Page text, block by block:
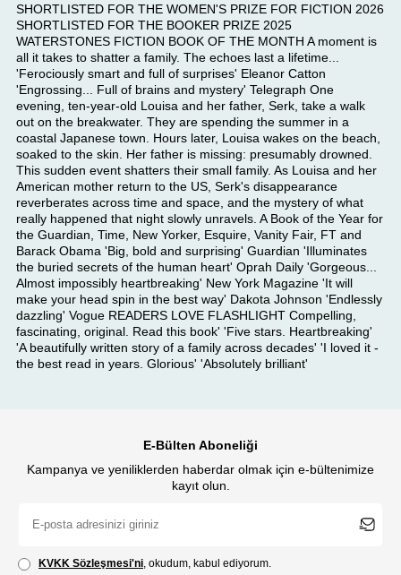
SHORTLISTED FOR THE WOMEN'S PRIZE FOR FICTION 2026
SHORTLISTED FOR THE BOOKER PRIZE 2025
WATERSTONES FICTION BOOK OF THE MONTH A moment is
all it takes to shatter a family. The echoes last a lifetime...
'Ferociously smart and full of surprises' Eleanor Catton
'Engrossing... Full of brains and mystery' Telegraph One
evening, ten-year-old Louisa and her father, Serk, take a walk
out on the breakwater. They are spending the summer in a
coastal Japanese town. Hours later, Louisa wakes on the beach,
soaked to the skin. Her father is missing: presumably drowned.
This sudden event shatters their small family. As Louisa and her
American mother return to the US, Serk's disappearance
reverberates across time and space, and the mystery of what
really happened that night slowly unravels. A Book of the Year for
the Guardian, Time, New Yorker, Esquire, Vanity Fair, FT and
Barack Obama 'Big, bold and surprising' Guardian 'Illuminates
the buried secrets of the human heart' Oprah Daily 'Gorgeous...
Almost impossibly heartbreaking' New York Magazine 'It will
make your head spin in the best way' Dakota Johnson 'Endlessly
dazzling' Vogue READERS LOVE FLASHLIGHT Compelling,
fascinating, original. Read this book' 'Five stars. Heartbreaking'
'A beautifully written story of a family across decades' 'I loved it -
the best read in years. Glorious' 'Absolutely brilliant'
E-Bülten Aboneliği
Kampanya ve yeniliklerden haberdar olmak için e-bültenimize
kayıt olun.
KVKK Sözleşmesi'ni , okudum, kabul ediyorum.